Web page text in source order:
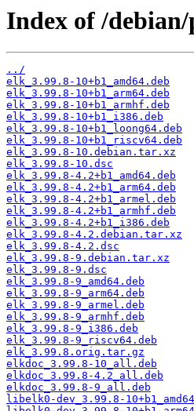
Index of /
../
elk_3.99.8-10+b1_amd64.deb
elk_3.99.8-10+b1_arm64.deb
elk_3.99.8-10+b1_armhf.deb
elk_3.99.8-10+b1_i386.deb
elk_3.99.8-10+b1_loong64.deb
elk_3.99.8-10+b1_riscv64.deb
elk_3.99.8-10.debian.tar.xz
elk_3.99.8-10.dsc
elk_3.99.8-4.2+b1_amd64.deb
elk_3.99.8-4.2+b1_arm64.deb
elk_3.99.8-4.2+b1_armel.deb
elk_3.99.8-4.2+b1_armhf.deb
elk_3.99.8-4.2+b1_i386.deb
elk_3.99.8-4.2.debian.tar.xz
elk_3.99.8-4.2.dsc
elk_3.99.8-9.debian.tar.xz
elk_3.99.8-9.dsc
elk_3.99.8-9_amd64.deb
elk_3.99.8-9_arm64.deb
elk_3.99.8-9_armel.deb
elk_3.99.8-9_armhf.deb
elk_3.99.8-9_i386.deb
elk_3.99.8-9_riscv64.deb
elk_3.99.8.orig.tar.gz
elkdoc_3.99.8-10_all.deb
elkdoc_3.99.8-4.2_all.deb
elkdoc_3.99.8-9_all.deb
libelk0-dev_3.99.8-